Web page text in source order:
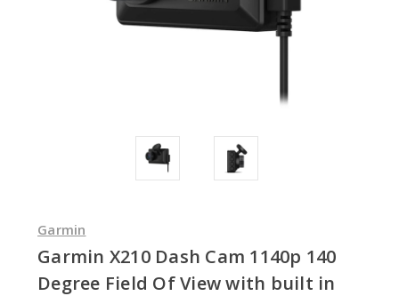
Garmin
Garmin X210 Dash Cam 1140p 140
Degree Field Of View with built in